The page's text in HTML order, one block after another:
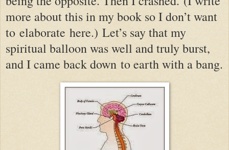
more about this in my book so I don’t want
to elaborate here.) Let’s say that my
spiritual balloon was well and truly burst,
and I came back down to earth with a bang.